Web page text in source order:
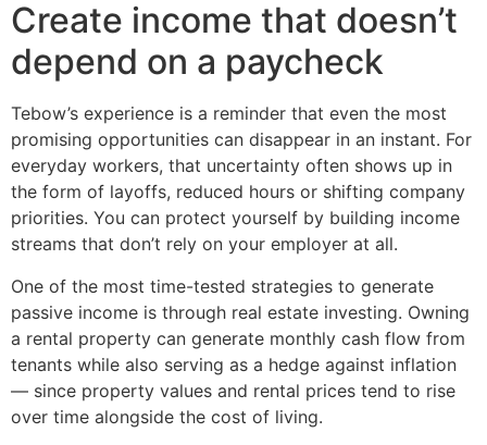
Create income that doesn’t
depend on a paycheck
Tebow’s experience is a reminder that even the most
promising opportunities can disappear in an instant. For
everyday workers, that uncertainty often shows up in
the form of layoffs, reduced hours or shifting company
priorities. You can protect yourself by building income
streams that don’t rely on your employer at all.
One of the most time-tested strategies to generate
passive income is through real estate investing. Owning
a rental property can generate monthly cash flow from
tenants while also serving as a hedge against inflation
— since property values and rental prices tend to rise
over time alongside the cost of living.